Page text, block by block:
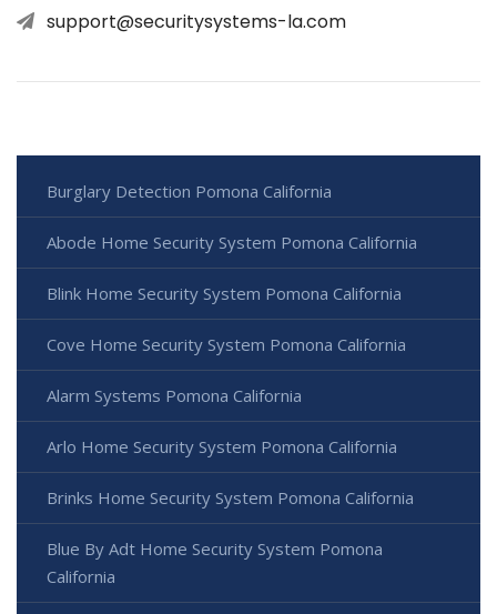
support@securitysystems-la.com
Burglary Detection Pomona California
Abode Home Security System Pomona California
Blink Home Security System Pomona California
Cove Home Security System Pomona California
Alarm Systems Pomona California
Arlo Home Security System Pomona California
Brinks Home Security System Pomona California
Blue By Adt Home Security System Pomona
California